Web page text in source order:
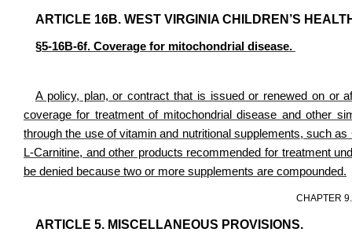
ARTICLE 16B. WEST VIRGINIA CHILDREN’S
§5-16B-6f. Coverage for mitochondrial disease.
A policy, plan, or contract that is issued or renewed on or
coverage for treatment of mitochondrial disease and other
through the use of vitamin and nutritional supplements, such
L-Carnitine, and other products recommended for treatment
be denied because two or more supplements are compounded.
CHAPTER
ARTICLE 5. MISCELLANEOUS PROVISIONS.